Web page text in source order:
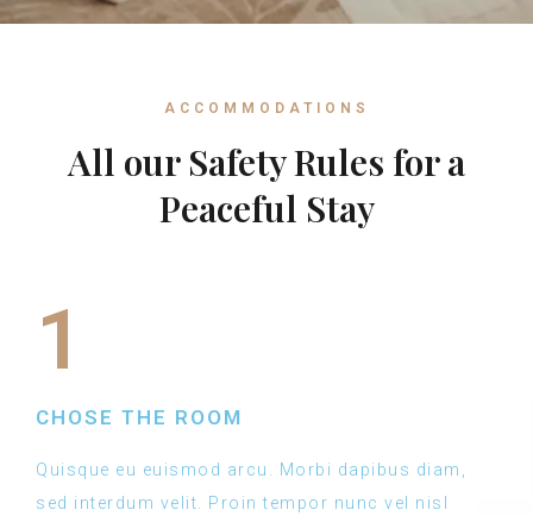
ACCOMMODATIONS
All our Safety Rules for a
Peaceful Stay
1
CHOSE THE ROOM
Quisque eu euismod arcu. Morbi dapibus diam,
sed interdum velit. Proin tempor nunc vel nisl